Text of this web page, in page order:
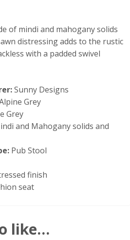
of mindi and mahogany solids
distressing adds to the rustic
with a padded swivel
Sunny Designs
Grey
Grey
and Mahogany solids and
Pub Stool
finish
seat
like…